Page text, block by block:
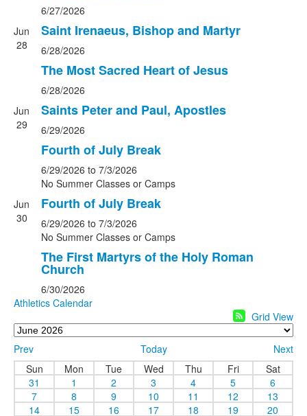
6/27/2026
Jun
28
Saint Irenaeus, Bishop and Martyr
6/28/2026
The Most Sacred Heart of Jesus
6/28/2026
Jun
29
Saints Peter and Paul, Apostles
6/29/2026
Fourth of July Break
6/29/2026 to 7/3/2026
No Summer Classes or Camps
Jun
30
Fourth of July Break
6/29/2026 to 7/3/2026
No Summer Classes or Camps
The First Martyrs of the Holy Roman
Church
6/30/2026
Athletics Calendar
Grid View
Prev Today
Next
Sun
Mon Tue Wed Thu Fri
Sat
31
1 2 3 4 5
6
7
8 9 10 11 12
13
14
15 16 17 18 19
20